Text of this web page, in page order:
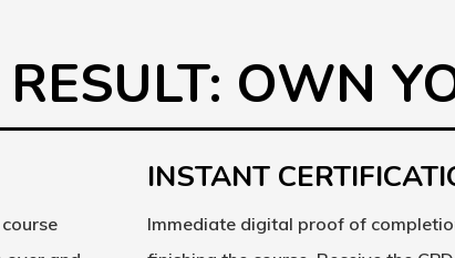
OWN
INSTANT
Immediate digital proof of